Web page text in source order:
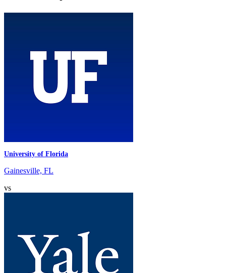
University of Florida
Gainesville, FL
vs